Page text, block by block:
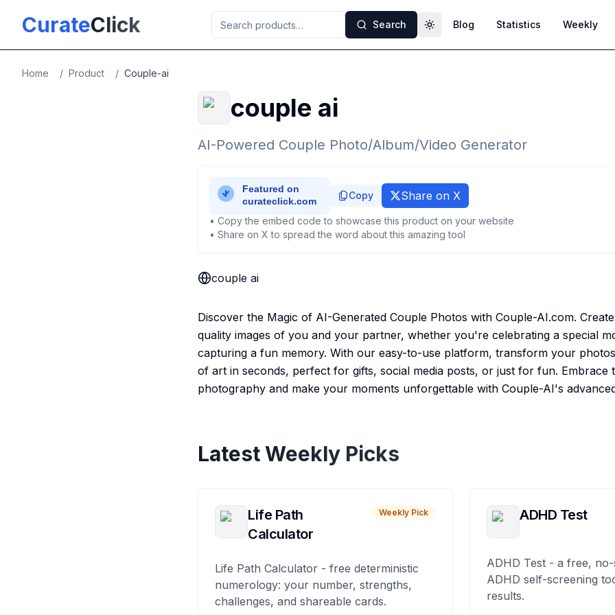
CurateClick Search Toggle theme
Blog Statistics Weekly
Home / Product / Couple-ai
couple ai
AI-Powered Couple Photo/Album/Video Generator
Copy Share on X
• Copy the embed code to showcase this product on your website
• Share on X to spread the word about this amazing tool
couple ai
Discover the Magic of AI-Generated Couple Photos with Couple-AI.com.
quality images of you and your partner, whether you're celebrating a special
capturing a fun memory. With our easy-to-use platform, transform your
of art in seconds, perfect for gifts, social media posts, or just for fun. Embrace
photography and make your moments unforgettable with Couple-AI's
Latest Weekly Picks
Life Path
Calculator
Weekly Pick
Life Path Calculator - free deterministic
numerology: your number, strengths,
challenges, and shareable cards.
ADHD Test
ADHD Test - a free,
ADHD self-screening
results.